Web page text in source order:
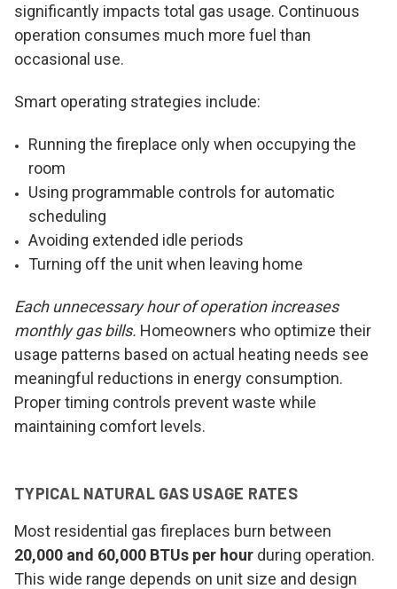
significantly impacts total gas usage. Continuous
operation consumes much more fuel than
occasional use.
Smart operating strategies include:
Running the fireplace only when occupying the
room
Using programmable controls for automatic
scheduling
Avoiding extended idle periods
Turning off the unit when leaving home
Each unnecessary hour of operation increases
monthly gas bills. Homeowners who optimize their
usage patterns based on actual heating needs see
meaningful reductions in energy consumption.
Proper timing controls prevent waste while
maintaining comfort levels.
TYPICAL NATURAL GAS USAGE RATES
Most residential gas fireplaces burn between
20,000 and 60,000 BTUs per hour during operation.
This wide range depends on unit size and design